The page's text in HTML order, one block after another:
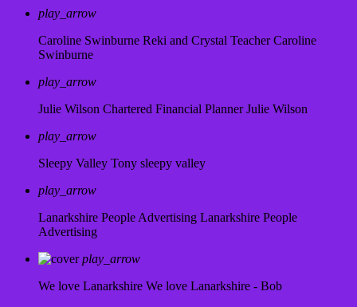
play_arrow
Caroline Swinburne Reki and Crystal Teacher Caroline
Swinburne
play_arrow
Julie Wilson Chartered Financial Planner Julie Wilson
play_arrow
Sleepy Valley Tony sleepy valley
play_arrow
Lanarkshire People Advertising Lanarkshire People
Advertising
play_arrow
We love Lanarkshire We love Lanarkshire - Bob